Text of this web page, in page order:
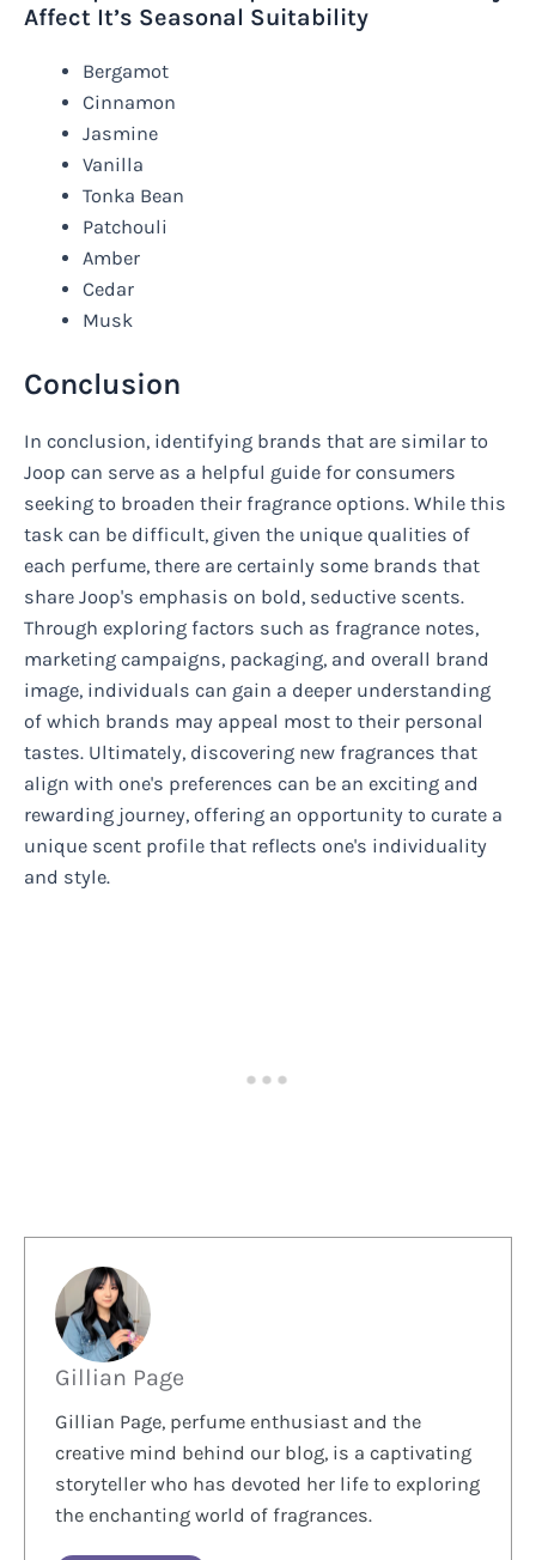
Affect It’s Seasonal Suitability
Bergamot
Cinnamon
Jasmine
Vanilla
Tonka Bean
Patchouli
Amber
Cedar
Musk
Conclusion
In conclusion, identifying brands that are similar to
Joop can serve as a helpful guide for consumers
seeking to broaden their fragrance options. While this
task can be difficult, given the unique qualities of
each perfume, there are certainly some brands that
share Joop's emphasis on bold, seductive scents.
Through exploring factors such as fragrance notes,
marketing campaigns, packaging, and overall brand
image, individuals can gain a deeper understanding
of which brands may appeal most to their personal
tastes. Ultimately, discovering new fragrances that
align with one's preferences can be an exciting and
rewarding journey, offering an opportunity to curate a
unique scent profile that reflects one's individuality
and style.
Gillian Page
Gillian Page, perfume enthusiast and the
creative mind behind our blog, is a captivating
storyteller who has devoted her life to exploring
the enchanting world of fragrances.